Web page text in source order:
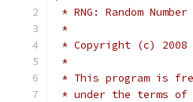
* RNG: Random
*
* Copyright (c) 2008
*
* This program is
* under the terms of